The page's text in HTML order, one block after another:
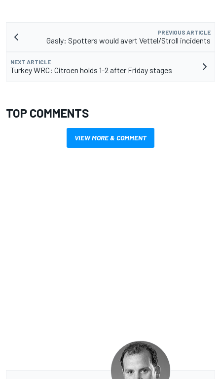
PREVIOUS ARTICLE
Gasly: Spotters would avert Vettel/Stroll incidents
NEXT ARTICLE
Turkey WRC: Citroen holds 1-2 after Friday stages
TOP COMMENTS
VIEW MORE & COMMENT